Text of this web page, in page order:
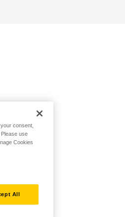
consent,
use
Cookies
All